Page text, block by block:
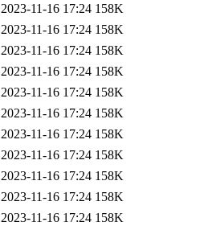
2023-11-16 17:24 158K
2023-11-16 17:24 158K
2023-11-16 17:24 158K
2023-11-16 17:24 158K
2023-11-16 17:24 158K
2023-11-16 17:24 158K
2023-11-16 17:24 158K
2023-11-16 17:24 158K
2023-11-16 17:24 158K
2023-11-16 17:24 158K
2023-11-16 17:24 158K